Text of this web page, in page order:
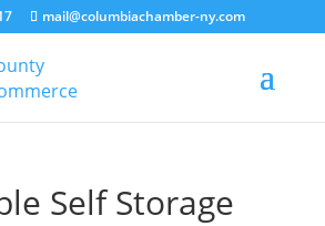
mail@columbiachamber-ny.com
Self Storage